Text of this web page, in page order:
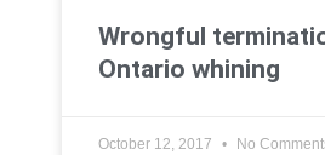
Wrongful
Ontario whining
October 12, 2017 No